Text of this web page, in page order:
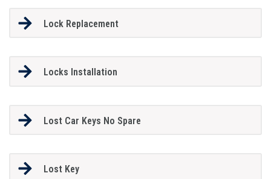
Lock Replacement
Locks Installation
Lost Car Keys No Spare
Lost Key